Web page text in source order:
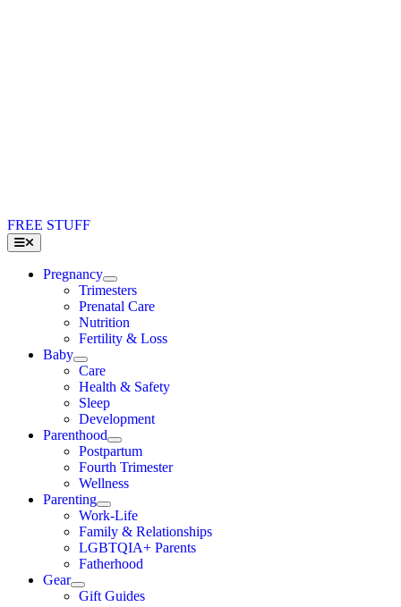
FREE STUFF
Toggle
Navigation
Pregnancy
Trimesters
Prenatal Care
Nutrition
Fertility & Loss
Baby
Care
Health & Safety
Sleep
Development
Parenthood
Postpartum
Fourth Trimester
Wellness
Parenting
Work-Life
Family & Relationships
LGBTQIA+ Parents
Fatherhood
Gear
Gift Guides